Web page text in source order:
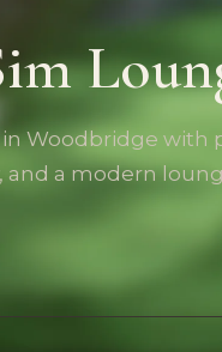
Woodbridge
and a modern